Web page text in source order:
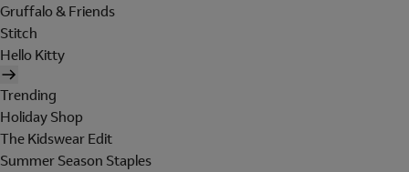
Gruffalo & Friends
Stitch
Hello Kitty
Trending
Holiday Shop
The Kidswear Edit
Summer Season Staples